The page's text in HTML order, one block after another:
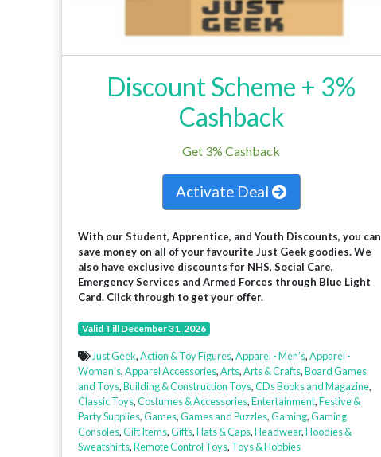
Discount Scheme + 3%
Cashback
Get 3% Cashback
Activate Deal
With our Student, Apprentice, and Youth Discounts, you can
save money on all of your favourite Just Geek goodies. We
also have exclusive discounts for NHS, Social Care,
Emergency Services and Armed Forces through Blue Light
Card. Click through to get your offer.
Valid Till December 31, 2026
Just Geek,Action & Toy Figures,Apparel - Men’s,Apparel -
Woman’s,Apparel Accessories,Arts,Arts & Crafts,Board Games
and Toys,Building & Construction Toys,CDs Books and Magazine,
Classic Toys,Costumes & Accessories,Entertainment,Festive &
Party Supplies,Games,Games and Puzzles,Gaming,Gaming
Consoles,Gift Items,Gifts,Hats & Caps,Headwear,Hoodies &
Sweatshirts,Remote Control Toys, Toys & Hobbies